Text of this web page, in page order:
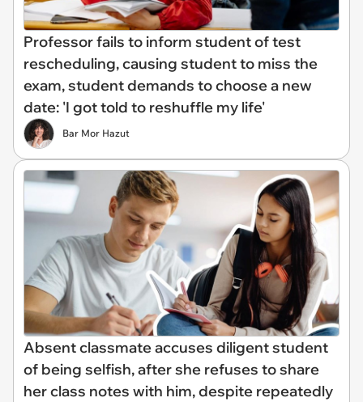
Professor fails to inform student of test
rescheduling, causing student to miss the
exam, student demands to choose a new
date: 'I got told to reshuffle my life'
Bar Mor Hazut
Absent classmate accuses diligent student
of being selfish, after she refuses to share
her class notes with him, despite repeatedly